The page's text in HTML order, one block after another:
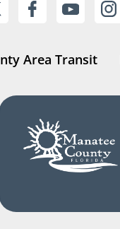
Area Transit